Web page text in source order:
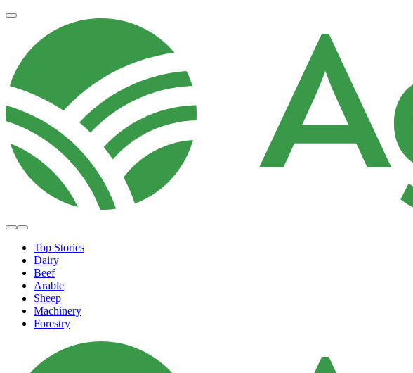
Top Stories
Dairy
Beef
Arable
Sheep
Machinery
Forestry